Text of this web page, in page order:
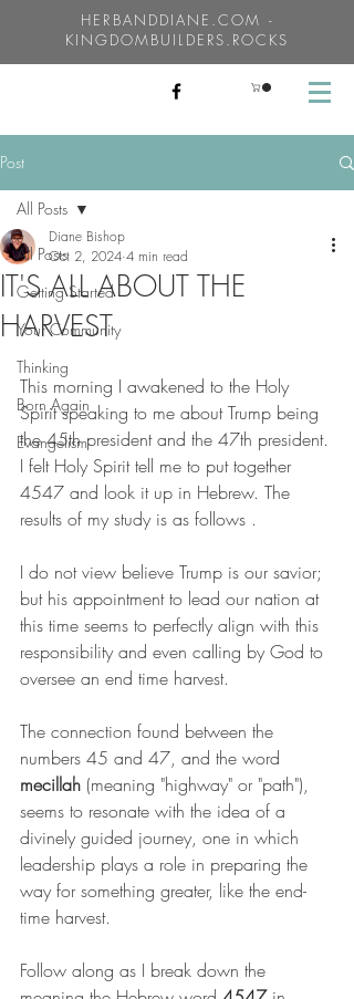
HERBANDDIANE.COM -
KINGDOMBUILDERS.ROCKS
Post
All Posts
Getting Started
Your Community
Thinking
Born Again
Evangelism
All Posts
IT'S ALL ABOUT THE
HARVEST
Diane Bishop
Oct 2, 2024 4 min read
This morning I awakened to the Holy
Spirit speaking to me about Trump being
the 45th president and the 47th president.
I felt Holy Spirit tell me to put together
4547 and look it up in Hebrew. The
results of my study is as follows .
I do not view believe Trump is our savior;
but his appointment to lead our nation at
this time seems to perfectly align with this
responsibility and even calling by God to
oversee an end time harvest.
The connection found between the
numbers 45 and 47, and the word
mecillah (meaning "highway" or "path"),
seems to resonate with the idea of a
divinely guided journey, one in which
leadership plays a role in preparing the
way for something greater, like the end-
time harvest.
Follow along as I break down the